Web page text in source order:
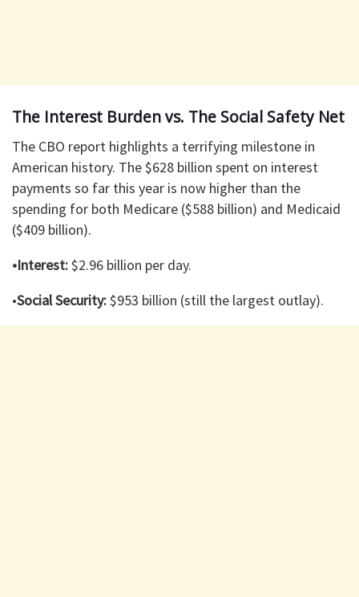
The Interest Burden vs. The Social Safety Net
The CBO report highlights a terrifying milestone in
American history. The $628 billion spent on interest
payments so far this year is now higher than the
spending for both Medicare ($588 billion) and Medicaid
($409 billion).
•Interest:$2.96 billion per day.
•Social Security:$953 billion (still the largest outlay).